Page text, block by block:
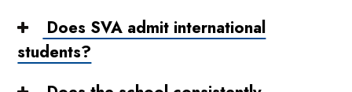
Does SVA admit international
students?